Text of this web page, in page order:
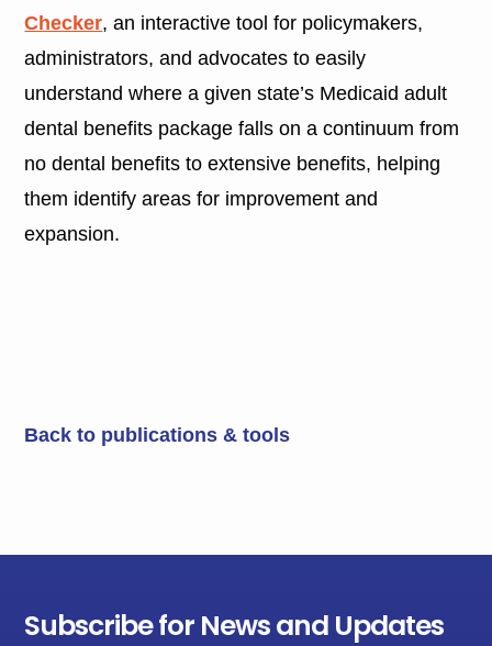
Checker, an interactive tool for policymakers,
administrators, and advocates to easily
understand where a given state’s Medicaid adult
dental benefits package falls on a continuum from
no dental benefits to extensive benefits, helping
them identify areas for improvement and
expansion.
Back to publications & tools
Subscribe for News and Updates